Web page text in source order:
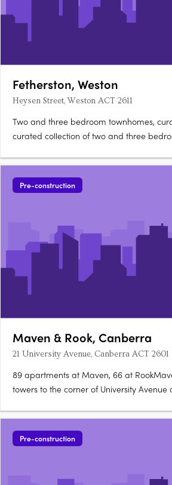
Fetherston, Weston
Heysen Street, Weston ACT 2611
Two and three bedroom townhomes,
curated collection of two and three
architecturally crafted for natural light
Nix, Carbo or Terra: your choiceBuyers
Pre-construction
Maven & Rook, Canberra
21 University Avenue, Canberra ACT 2601
89 apartments at Maven, 66 at
towers to the corner of University
and 66 boutique, customisable
gold at Maven, granite at RookMaven's
Pre-construction